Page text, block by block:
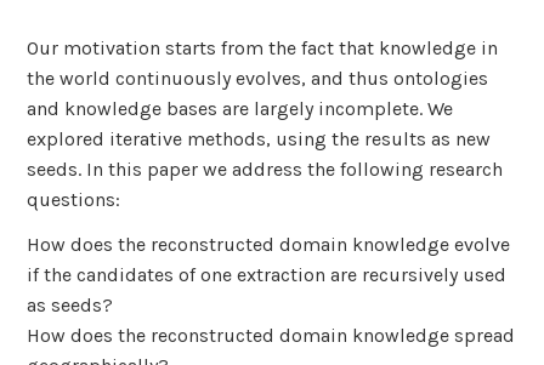
U
s
e
r
s
t
a
n
d
a
i
p
l
o
l
a
r
i
z
e
d
P
o
Our motivation starts from the fact that knowledge in
the world continuously evolves, and thus ontologies
and knowledge bases are largely incomplete. We
explored iterative methods, using the results as new
seeds. In this paper we address the following research
questions:
How does the reconstructed domain knowledge evolve
if the candidates of one extraction are recursively used
as seeds?
How does the reconstructed domain knowledge spread